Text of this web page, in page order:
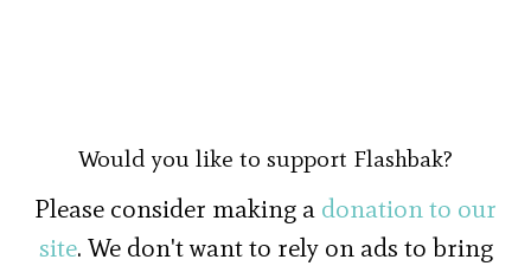
Would you like to support Flashbak?
Please consider making a donation to our
site. We don't want to rely on ads to bring